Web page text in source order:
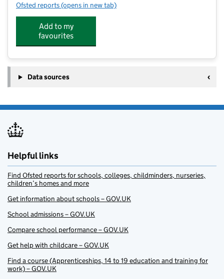
Ofsted reports for Gawthorpe Community Academy
(opens in new tab)
Add to my
favourites
Data sources
Helpful links
Find Ofsted reports for schools, colleges, childminders, nurseries,
children’s homes and more
Get information about schools – GOV.UK
School admissions – GOV.UK
Compare school performance – GOV.UK
Get help with childcare – GOV.UK
Find a course (Apprenticeships, 14 to 19 education and training for
work) – GOV.UK